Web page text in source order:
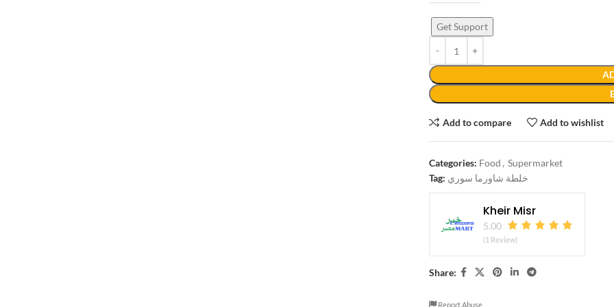
Get Support
Add to compare Add to wishlist
Categories: Food , Supermarket
Tag: خلطة شاورما سوري
Kheir Misr
5.00
(1 Review)
Share:
Report Abuse